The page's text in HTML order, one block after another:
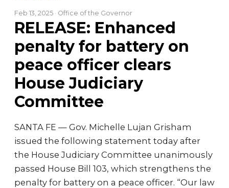
Feb 13, 2025 · Office of the Governor
RELEASE: Enhanced
penalty for battery on
peace officer clears
House Judiciary
Committee
SANTA FE — Gov. Michelle Lujan Grisham
issued the following statement today after
the House Judiciary Committee unanimously
passed House Bill 103, which strengthens the
penalty for battery on a peace officer. “Our law